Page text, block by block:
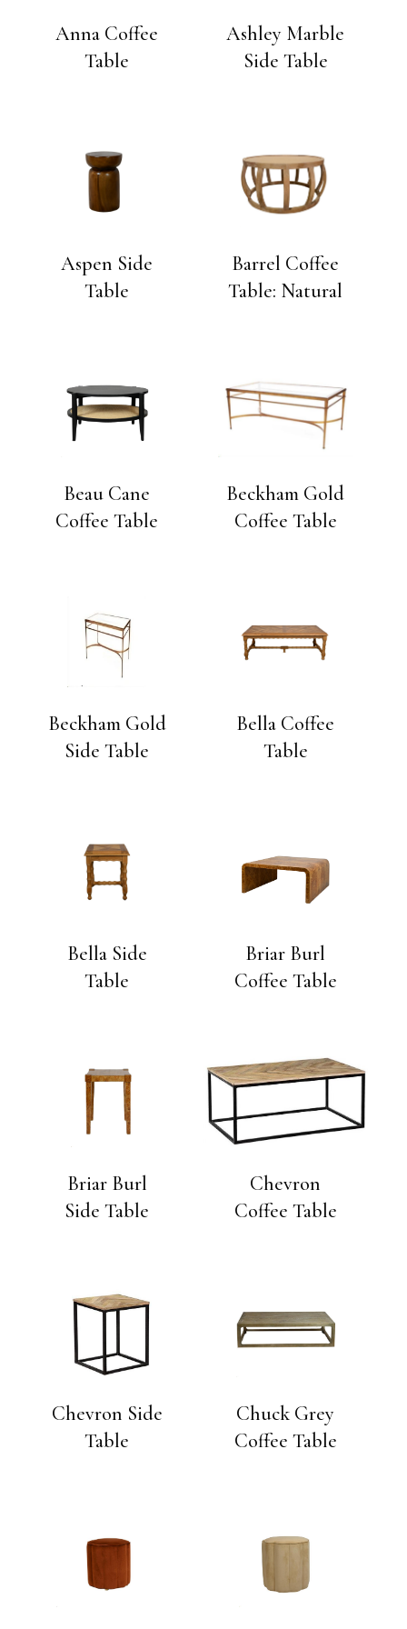
Anna Coffee
Table
Ashley Marble
Side Table
Aspen Side
Table
Barrel Coffee
Table: Natural
Beau Cane
Coffee Table
Beckham Gold
Coffee Table
Beckham Gold
Side Table
Bella Coffee
Table
Bella Side
Table
Briar Burl
Coffee Table
Briar Burl
Side Table
Chevron
Coffee Table
Chevron Side
Table
Chuck Grey
Coffee Table